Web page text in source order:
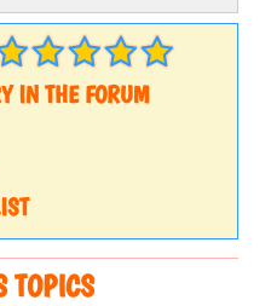
IN THE FORUM
TOPICS